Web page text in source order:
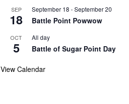
SEP
18
September 18 -September 20
Battle Point Powwow
OCT
5
All day
Battle of Sugar Point Day
View Calendar